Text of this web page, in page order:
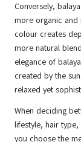
Conversely,
more organic and
colour creates
more natural
elegance of
created by the
relaxed yet
When deciding
lifestyle, hair
you choose the